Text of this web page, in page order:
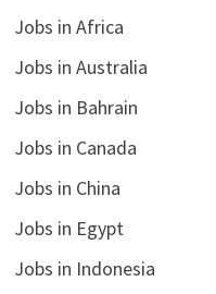
Jobs in Africa
Jobs in Australia
Jobs in Bahrain
Jobs in Canada
Jobs in China
Jobs in Egypt
Jobs in Indonesia